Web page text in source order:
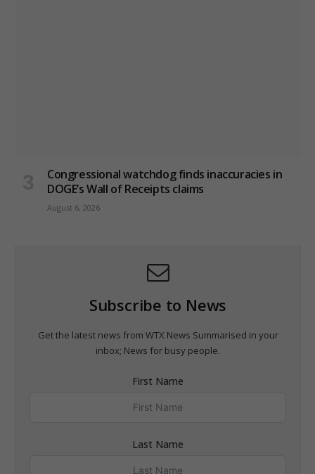
Congressional watchdog finds inaccuracies in
DOGE’s Wall of Receipts claims
August 6, 2026
Subscribe to News
Get the latest news from WTX News Summarised in your
inbox; News for busy people.
First Name
Last Name